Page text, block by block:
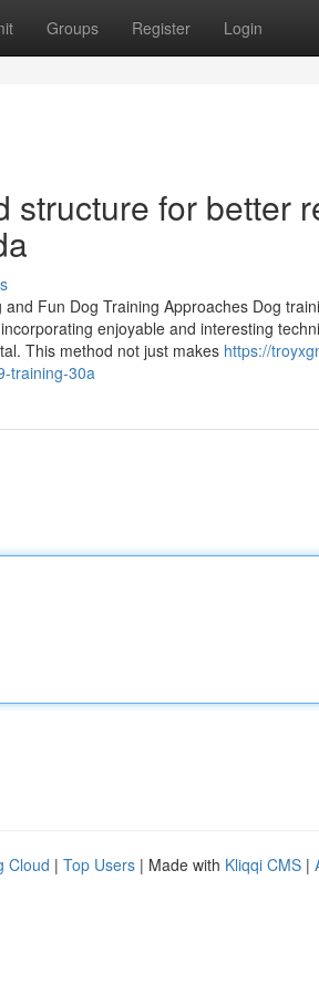
Groups Register Login
structure for better
Fun Dog Training Approaches Dog
enjoyable and interesting
This method not just makes https://
training-30a
Cloud | Top Users | Made with Kliqqi CMS |